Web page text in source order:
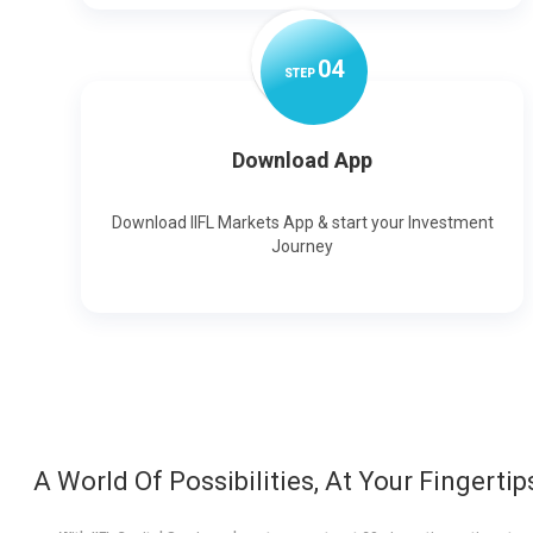
STEP04
Download App
Download IIFL Markets App & start your Investment
Journey
A World Of Possibilities, At Your